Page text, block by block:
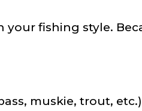
your fishing style.
muskie, trout,